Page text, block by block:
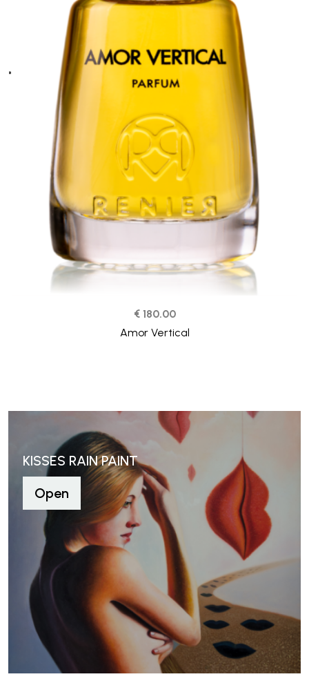
€ 180.00
Amor Vertical
KISSES RAIN PAINT
Open